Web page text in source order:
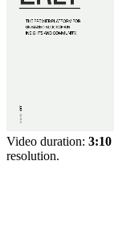
Video duration: 3:10
resolution.